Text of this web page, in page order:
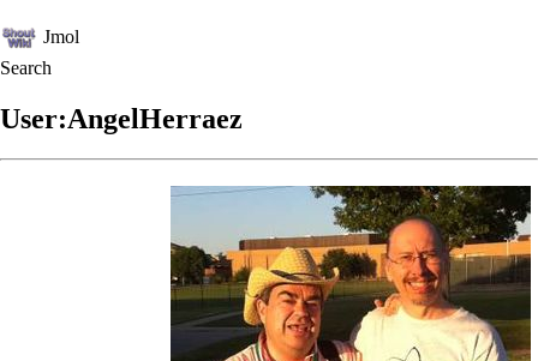
Jmol
Search
User:AngelHerraez